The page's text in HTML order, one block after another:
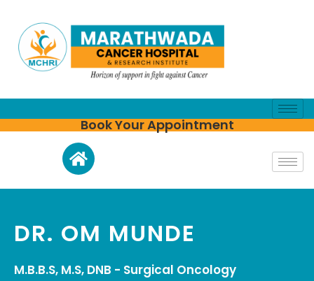
Book Your Appointment
DR. OM MUNDE
M.B.B.S, M.S, DNB - Surgical Oncology